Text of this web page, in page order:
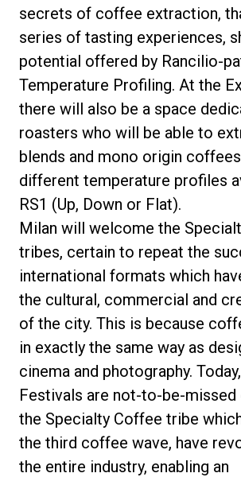
secrets of coffee extraction,
series of tasting experiences,
potential offered by Rancilio-
Temperature Profiling. At the
there will also be a space
roasters who will be able to
blends and mono origin
different temperature profiles
RS1 (Up, Down or Flat).
Milan will welcome the
tribes, certain to repeat the
international formats which
the cultural, commercial and
of the city. This is because
in exactly the same way as
cinema and photography.
Festivals are not-to-be-
the Specialty Coffee tribe
the third coffee wave, have
the entire industry, enabling an